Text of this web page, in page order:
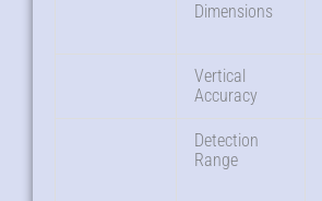
Dimensions
Vertical
Accuracy
Detection
Range